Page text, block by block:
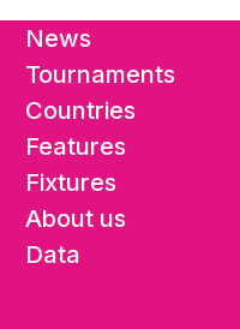
News
Tournaments
Countries
Features
Fixtures
About us
Data